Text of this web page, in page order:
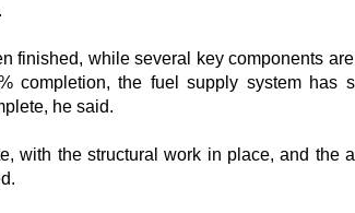
finished, while several key components
completion, the fuel supply system has
he said.
with the structural work in place, and the